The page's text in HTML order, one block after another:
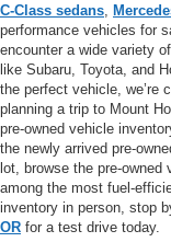
C-Class sedans
performance vehicles for
encounter a wide variety
like Subaru, Toyota, and
the perfect vehicle, we’re
planning a trip to Mount
pre-owned vehicle
the newly arrived pre-
lot, browse the pre-owned
among the most fuel-
inventory in person, stop
OR for a test drive today.